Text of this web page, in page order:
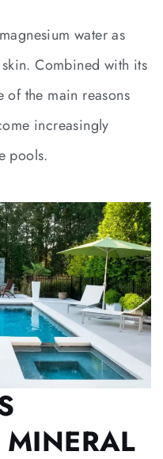
water as
Combined with its
of the main reasons
increasingly
pools.